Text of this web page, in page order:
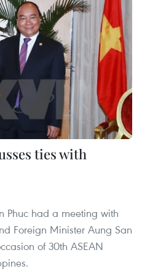
ties with
Phuc had a meeting with
Foreign Minister Aung San
of 30th ASEAN